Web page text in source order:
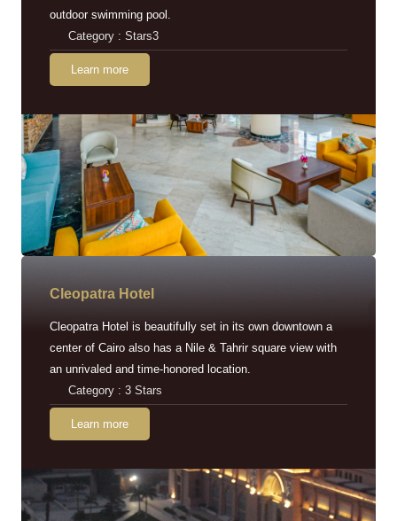
outdoor swimming pool.
Category : Stars3
Learn more
Cleopatra Hotel
Cleopatra Hotel is beautifully set in its own downtown a
center of Cairo also has a Nile & Tahrir square view with
an unrivaled and time-honored location.
Category : 3 Stars
Learn more